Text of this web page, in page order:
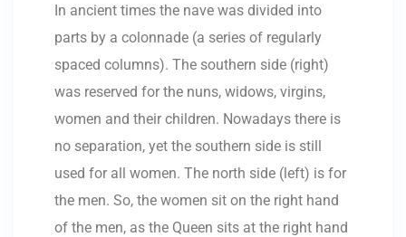
In ancient times the nave was divided into
parts by a colonnade (a series of regularly
spaced columns). The southern side (right)
was reserved for the nuns, widows, virgins,
women and their children. Nowadays there is
no separation, yet the southern side is still
used for all women. The north side (left) is for
the men. So, the women sit on the right hand
of the men, as the Queen sits at the right hand